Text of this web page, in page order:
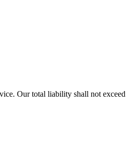
Our total liability shall not